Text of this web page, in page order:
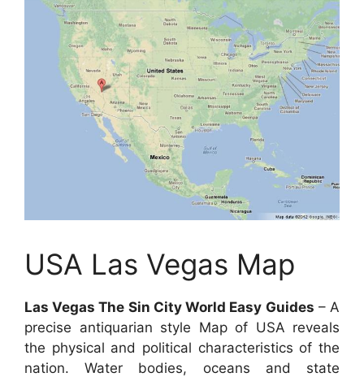
USA Las Vegas Map
Las Vegas The Sin City World Easy Guides – A
precise antiquarian style Map of USA reveals
the physical and political characteristics of the
nation. Water bodies, oceans and state